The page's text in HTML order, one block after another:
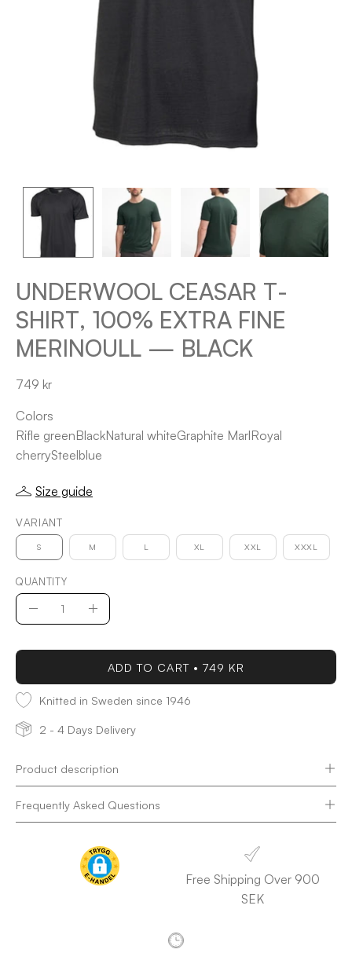
UNDERWOOL CEASAR T-
SHIRT, 100% EXTRA FINE
MERINOULL — BLACK
749 kr
Colors
Rifle greenBlackNatural whiteGraphite MarlRoyal
cherrySteelblue
Size guide
VARIANT
S M L XL XXL XXXL
QUANTITY
Quantity
Decrease
Increase
ADD TO CART 749 KR
Knitted in Sweden since 1946
2 - 4 Days Delivery
Product description
Frequently Asked Questions
Free Shipping Over 900
SEK